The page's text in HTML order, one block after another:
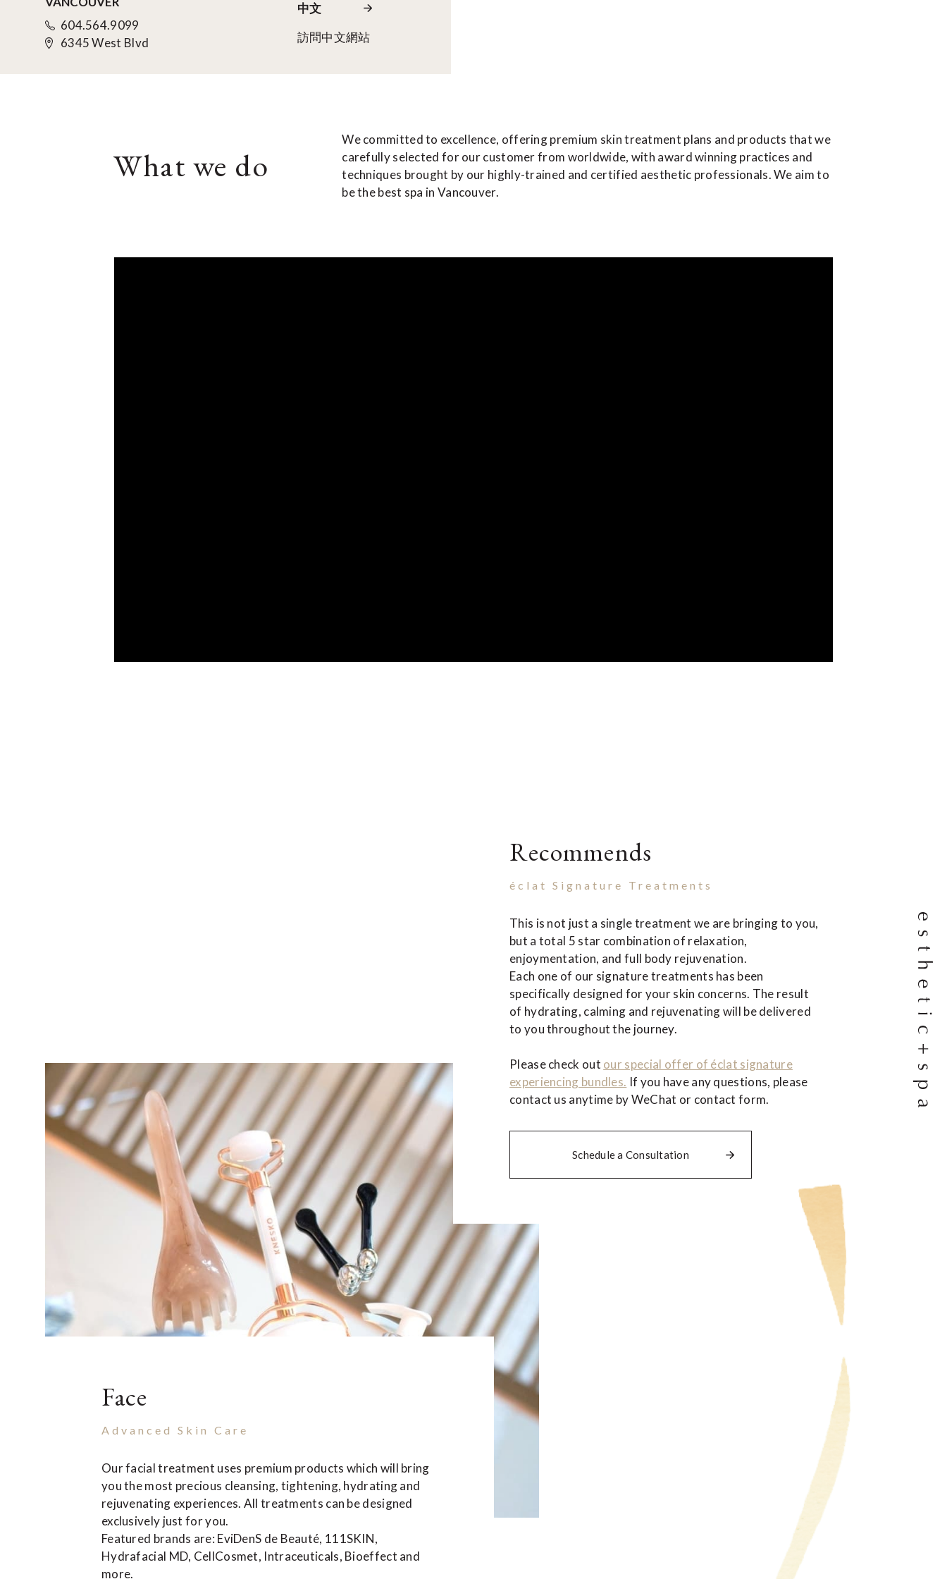
604.564.9099
6345 West Blvd
中文
訪問中文網站
What we do
We committed to excellence, offering premium skin treatment plans and products that we
carefully selected for our customer from worldwide, with award winning practices and
techniques brought by our highly-trained and certified aesthetic professionals. We aim to
be the best spa in Vancouver.
Recommends
éclat Signature Treatments
This is not just a single treatment we are bringing to you,
but a total 5 star combination of relaxation,
enjoymentation, and full body rejuvenation.
Each one of our signature treatments has been
specifically designed for your skin concerns. The result
of hydrating, calming and rejuvenating will be delivered
to you throughout the journey.
Please check out our special offer of éclat signature
experiencing bundles. If you have any questions, please
contact us anytime by WeChat or contact form.
Schedule a Consultation
Face
Advanced Skin Care
Our facial treatment uses premium products which will bring
you the most precious cleansing, tightening, hydrating and
rejuvenating experiences. All treatments can be designed
exclusively just for you.
Featured brands are: EviDenS de Beauté, 111SKIN,
Hydrafacial MD, CellCosmet, Intraceuticals, Bioeffect and
more.